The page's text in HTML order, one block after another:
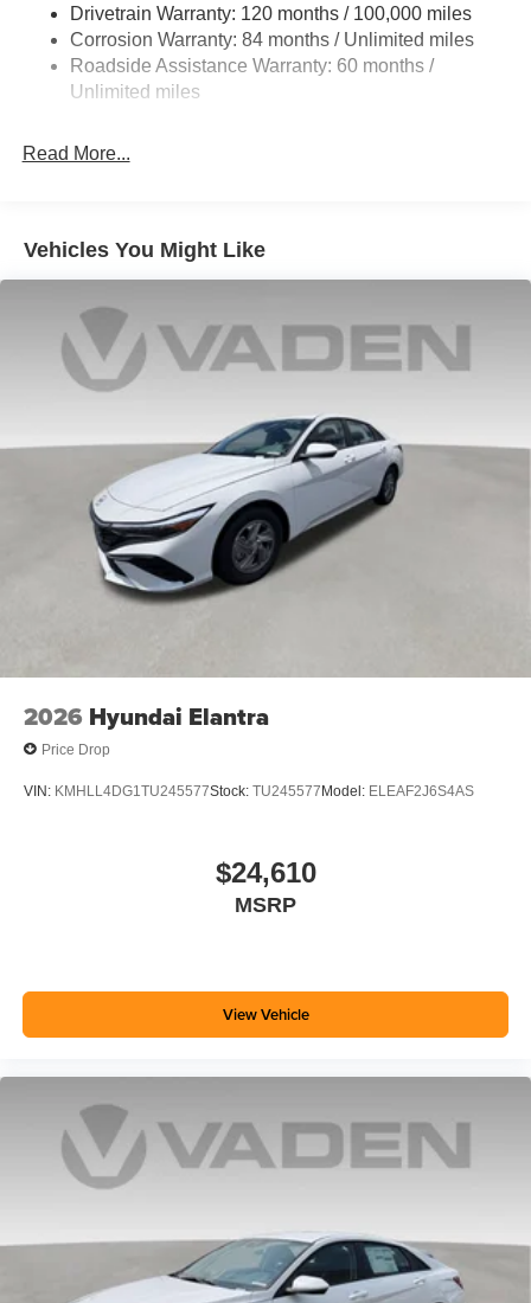
2026 Hyundai Elantra Limited Price includes the following
incentives: $2000 - Retail Bonus Cash. Exp. 08/31/2026
4-Wheel Disc Brakes w/4-Wheel ABS, Front Vented
Discs, Brake Assist, Hill Hold Control and Electric
Parking Brake
Drivetrain Warranty: 120 months / 100,000 miles
Corrosion Warranty: 84 months / Unlimited miles
Roadside Assistance Warranty: 60 months /
Unlimited miles
Read More...
Vehicles You Might Like
2026 Hyundai Elantra
Price Drop
VIN: KMHLL4DG1TU245577Stock: TU245577Model: ELEAF2J6S4AS
$24,610
MSRP
View Vehicle